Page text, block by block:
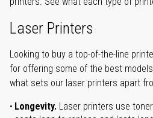
Laser Printers
Looking to buy a top-of-the-line
for offering some of the best
what sets our laser printers apart
Longevity. Laser printers use